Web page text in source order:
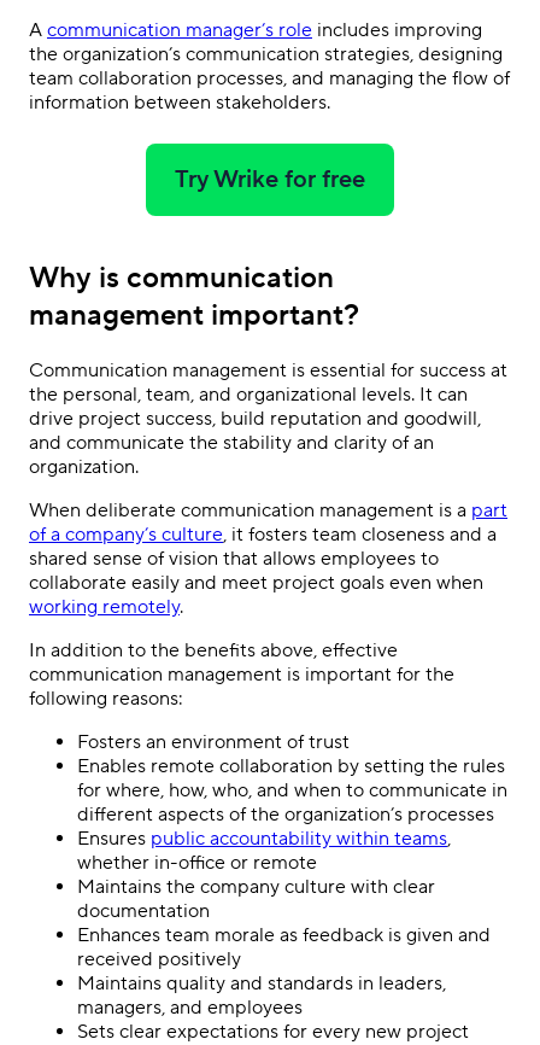
A communication manager’s role includes improving
the organization’s communication strategies, designing
team collaboration processes, and managing the flow of
information between stakeholders.
Try Wrike for free
Why is communication
management important?
Communication management is essential for success at
the personal, team, and organizational levels. It can
drive project success, build reputation and goodwill,
and communicate the stability and clarity of an
organization.
When deliberate communication management is a part
of a company’s culture, it fosters team closeness and a
shared sense of vision that allows employees to
collaborate easily and meet project goals even when
working remotely.
In addition to the benefits above, effective
communication management is important for the
following reasons:
Fosters an environment of trust
Enables remote collaboration by setting the rules
for where, how, who, and when to communicate in
different aspects of the organization’s processes
Ensures public accountability within teams,
whether in-office or remote
Maintains the company culture with clear
documentation
Enhances team morale as feedback is given and
received positively
Maintains quality and standards in leaders,
managers, and employees
Sets clear expectations for every new project